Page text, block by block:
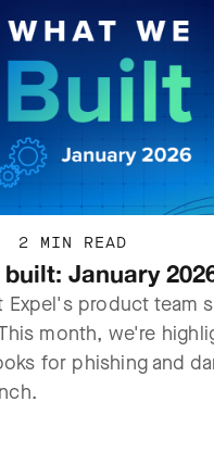
2 MIN READ
January
Expel's product team
month, we're
for phishing and